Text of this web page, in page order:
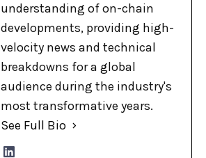
understanding of on-chain
developments, providing high-
velocity news and technical
breakdowns for a global
audience during the industry's
most transformative years.
See Full Bio